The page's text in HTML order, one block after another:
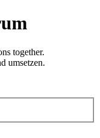
together.
umsetzen.